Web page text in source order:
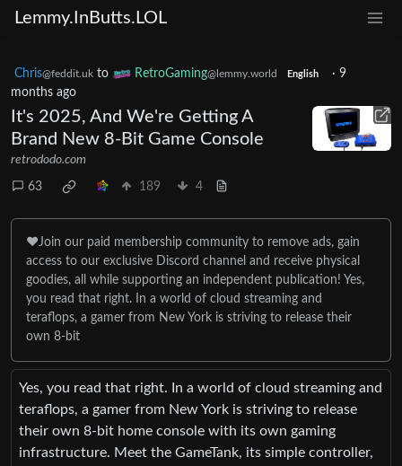
Lemmy.InButts.LOL
Chris@feddit.uk to RetroGaming@lemmy.world English · 9
months ago
It's 2025, And We're Getting A
Brand New 8-Bit Game Console
retrododo.com
63 189 4
❤️Join our paid membership community to remove ads, gain
access to our exclusive Discord channel and receive physical
goodies, all while supporting an independent publication! Yes,
you read that right. In a world of cloud streaming and
teraflops, a gamer from New York is striving to release their
own 8-bit
Yes, you read that right. In a world of cloud streaming and
teraflops, a gamer from New York is striving to release
their own 8-bit home console with its own gaming
infrastructure. Meet the GameTank, its simple controller,